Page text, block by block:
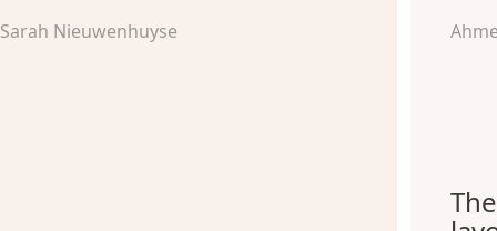
Sarah Nieuwenhuyse